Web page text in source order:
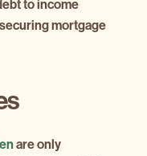
to income
mortgage
are only